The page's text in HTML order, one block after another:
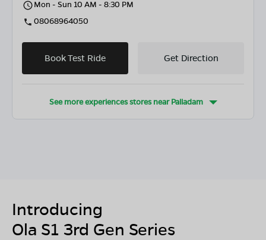
Mon - Sun 10 AM - 8:30 PM
08068964050
Book Test Ride Get Direction
See more experiences stores nearPalladam
Introducing
Ola S1 3rd Gen Series